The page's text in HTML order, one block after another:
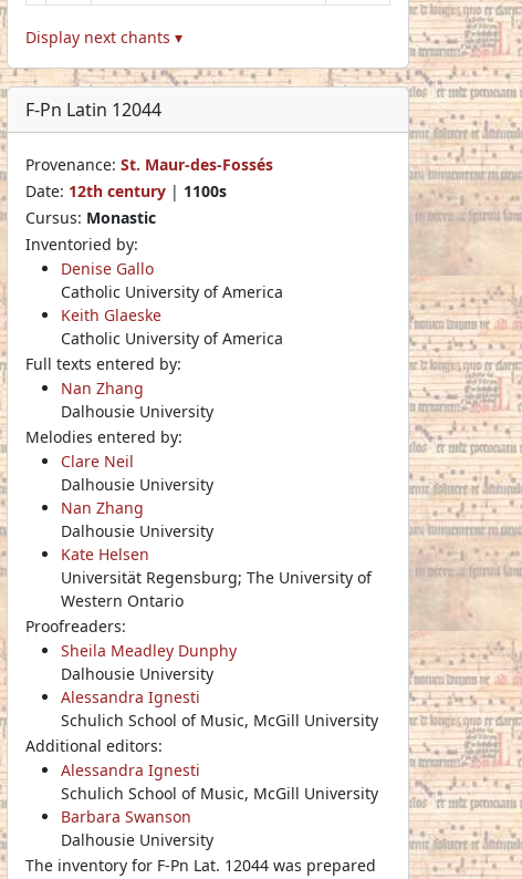
Display next chants ▾
F-Pn Latin 12044
Provenance: St. Maur-des-Fossés
Date: 12th century | 1100s
Cursus: Monastic
Inventoried by:
Denise Gallo
Catholic University of America
Keith Glaeske
Catholic University of America
Full texts entered by:
Nan Zhang
Dalhousie University
Melodies entered by:
Clare Neil
Dalhousie University
Nan Zhang
Dalhousie University
Kate Helsen
Universität Regensburg; The University of
Western Ontario
Proofreaders:
Sheila Meadley Dunphy
Dalhousie University
Alessandra Ignesti
Schulich School of Music, McGill University
Additional editors:
Alessandra Ignesti
Schulich School of Music, McGill University
Barbara Swanson
Dalhousie University
The inventory for F-Pn Lat. 12044 was prepared